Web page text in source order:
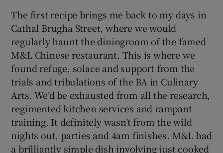
The first recipe brings me back to my days in
Cathal Brugha Street, where we would
regularly haunt the diningroom of the famed
M&L Chinese restaurant. This is where we
found refuge, solace and support from the
trials and tribulations of the BA in Culinary
Arts. We’d be exhausted from all the research,
regimented kitchen services and rampant
training. It definitely wasn’t from the wild
nights out, parties and 4am finishes. M&L had
a brilliantly simple dish involving just cooked